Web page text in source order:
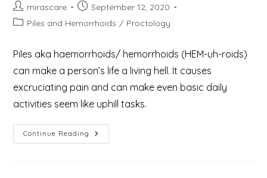
Post
author:
mirascare
Post
published:
September 12, 2020
PostPiles and Hemorrhoids / Proctology
Piles aka haemorrhoids/ hemorrhoids (HEM-uh-roids)
can make a person’s life a living hell. It causes
excruciating pain and can make even basic daily
activities seem like uphill tasks.
Continue Reading What
Are